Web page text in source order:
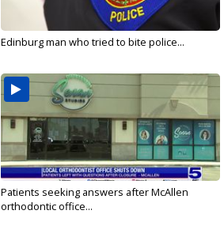
Edinburg man who tried to bite police...
Patients seeking answers after McAllen
orthodontic office...